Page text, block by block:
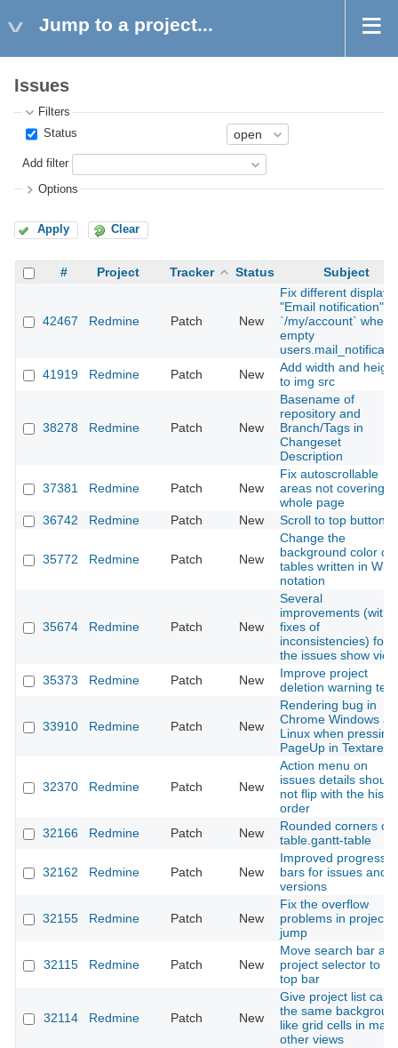
Jump to a project...
Issues
Filters
Status
Add filter
Options
Apply Clear
# Project Tracker Status Subject
42467 Redmine Patch New
Fix different display
"Email notification"
`/my/account` when
empty
41919
Redmine Patch New
Add width and height
to img src
38278 Redmine Patch New
Basename of
repository and
Branch/Tags in
Changeset
Description
37381 Redmine Patch New
Fix autoscrollable
areas not covering
whole page
36742
Redmine Patch New Scroll to top button
35772 Redmine Patch New
Change the
background color of
tables written in Wiki
notation
35674 Redmine Patch New
Several
improvements (with
fixes of
inconsistencies) for
the issues show view
35373
Redmine Patch New
Improve project
deletion warning text
33910 Redmine Patch New
Rendering bug in
Chrome Windows
Linux when pressing
PageUp in Textarea
32370 Redmine Patch New
Action menu on
issues details should
not flip with the
order
32166
Redmine Patch New
Rounded corners on
table.gantt-table
32162 Redmine Patch New
Improved progress
bars for issues and
versions
32155 Redmine Patch New
Fix the overflow
problems in project
jump
32115 Redmine Patch New
Move search bar
project selector to
top bar
32114 Redmine Patch New
Give project list
the same
like grid cells in
other views